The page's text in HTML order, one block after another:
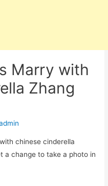
Marry with
Zhang
chinese cinderella
a change to take a photo in